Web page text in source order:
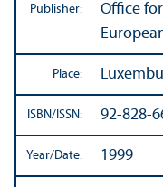
Publisher:
Office
Place:
ISBN/ISSN: 92-828-
Year/Date: 1999